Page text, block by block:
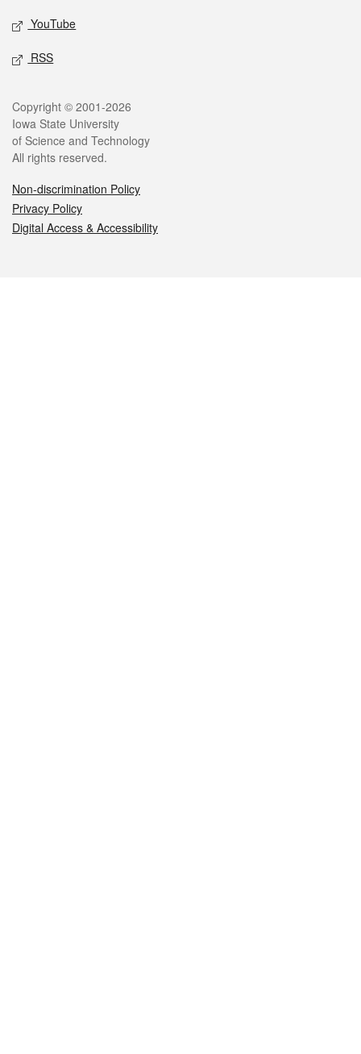
YouTube
RSS
Legal
Copyright © 2001-2026
Iowa State University
of Science and Technology
All rights reserved.
Non-discrimination Policy
Privacy Policy
Digital Access & Accessibility